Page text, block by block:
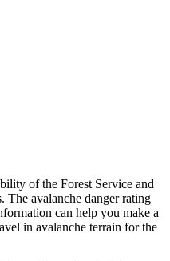
of the Forest Service and
The avalanche danger rating
can help you make a
in avalanche terrain for the